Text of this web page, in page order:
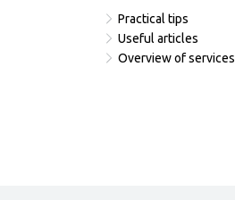
Practical tips
Useful articles
Overview of services